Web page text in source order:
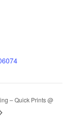
– Quick Prints @